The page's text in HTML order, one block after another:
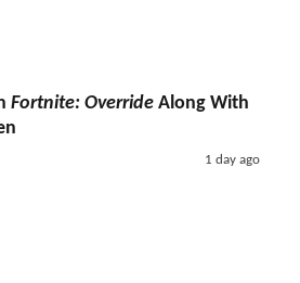
Fortnite: Override Along With
1 day ago